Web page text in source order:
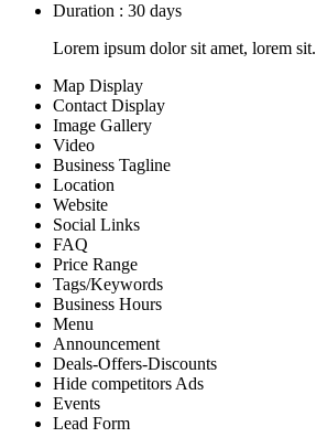
Duration : 30 days
Lorem ipsum dolor sit amet, lorem sit.
Map Display
Contact Display
Image Gallery
Video
Business Tagline
Location
Website
Social Links
FAQ
Price Range
Tags/Keywords
Business Hours
Menu
Announcement
Deals-Offers-Discounts
Hide competitors Ads
Events
Lead Form